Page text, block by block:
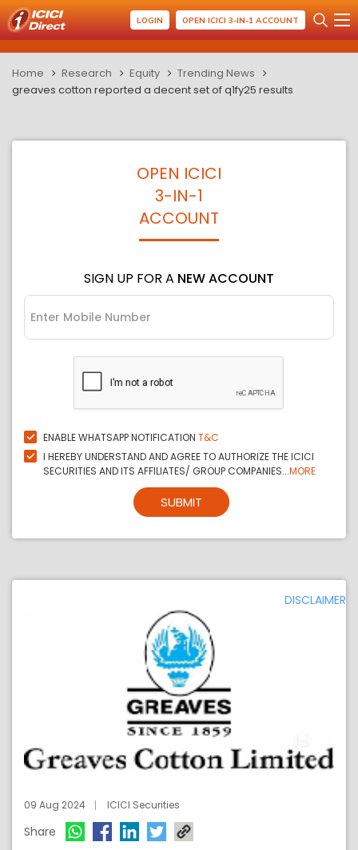
LOGIN OPEN ICICI 3-IN-1 ACCOUNT
Home Research Equity
Trending News
greaves cotton reported a decent set of q1fy25 results
OPEN ICICI
3-IN-1
ACCOUNT
SIGN UP FOR A NEW ACCOUNT
ENABLE WHATSAPP NOTIFICATION T&C
I HEREBY UNDERSTAND AND AGREE TO AUTHORIZE THE ICICI
SECURITIES AND ITS AFFILIATES/ GROUP COMPANIES...MORE
SUBMIT
DISCLAIMER
09 Aug 2024 ICICI Securities
Share